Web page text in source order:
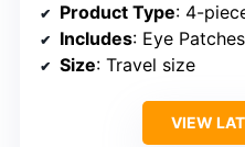
Product Type: 4-piece
Includes: Eye Patches, Deep Hydration
Size: Travel size
VIEW